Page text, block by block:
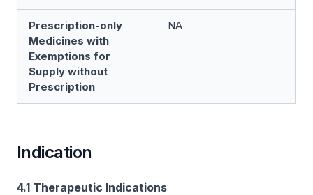
Prescription-only
Medicines with
Exemptions for
Supply without
Prescription
NA
Indication
4.1 Therapeutic Indications